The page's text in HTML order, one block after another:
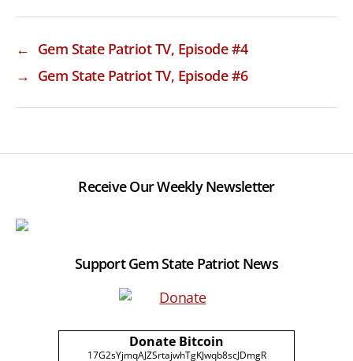
← Gem State Patriot TV, Episode #4
→ Gem State Patriot TV, Episode #6
Receive Our Weekly Newsletter
Support Gem State Patriot News
Donate Bitcoin
17G2sYjmqAJZSrtajwhTgKJwqb8scJDmgR